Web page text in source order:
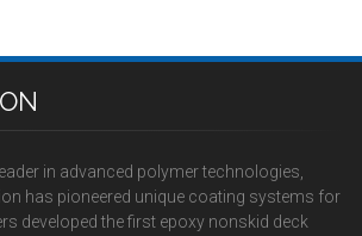
in advanced polymer technologies,
has pioneered unique coating systems for
developed the first epoxy nonskid deck